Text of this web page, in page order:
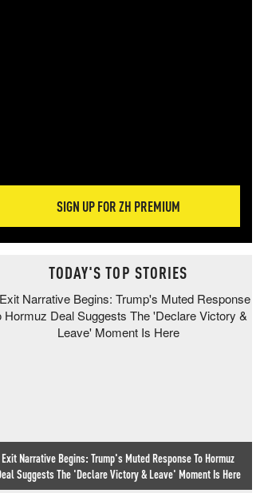
SIGN UP FOR ZH PREMIUM
TODAY'S TOP STORIES
Exit Narrative Begins: Trump's Muted Response To Hormuz
Suggests The 'Declare Victory & Leave' Moment Is Here